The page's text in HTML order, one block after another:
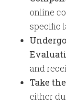
online
specific
and
Take
either